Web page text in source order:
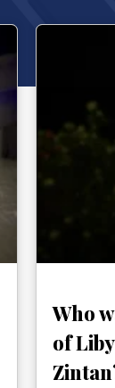
Who
of